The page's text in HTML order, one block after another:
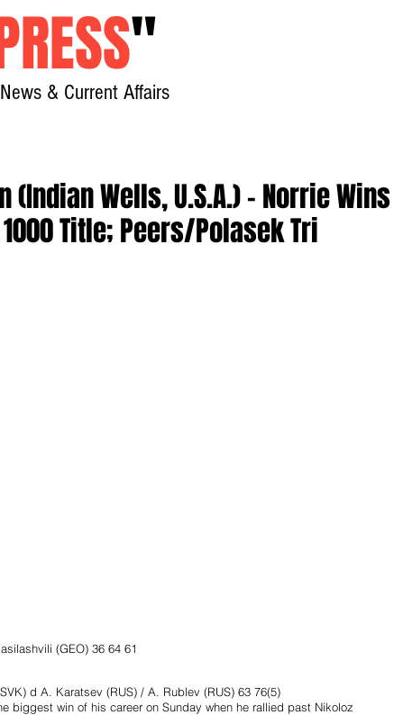
"
& Current Affairs
(Indian Wells, U.S.A.) - Norrie Wins
Title; Peers/Polasek Tri
(GEO) 36 64 61
d A. Karatsev (RUS) / A. Rublev (RUS) 63 76(5)
biggest win of his career on Sunday when he rallied past Nikoloz